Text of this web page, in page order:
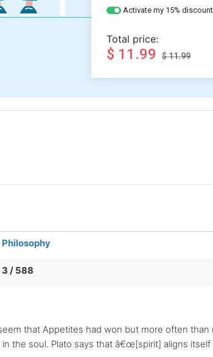
Activate my 15%
Total price:
$ 11.99 $ 11.99
Philosophy
3 / 588
that Appetites had won but more often
the soul. Plato says that â€œ[spirit] aligns